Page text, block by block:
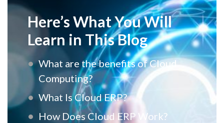
Here’s What You Will
Learn in This Blog
What are the benefits of Cloud
Computing?
What Is Cloud ERP?
How Does Cloud ERP Work?